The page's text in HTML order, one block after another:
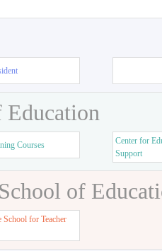
Courses
Center for
Support
of
School for Teacher